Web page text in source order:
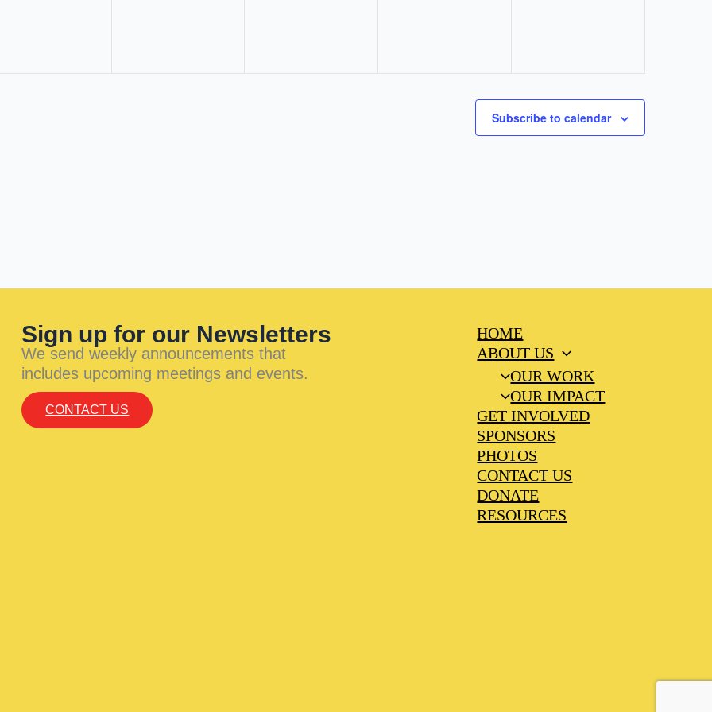
Subscribe to calendar
Sign up for our Newsletters
We send weekly announcements that
includes upcoming meetings and events.
CONTACT US
HOME
ABOUT US
OUR WORK
OUR IMPACT
GET INVOLVED
SPONSORS
PHOTOS
CONTACT US
DONATE
RESOURCES